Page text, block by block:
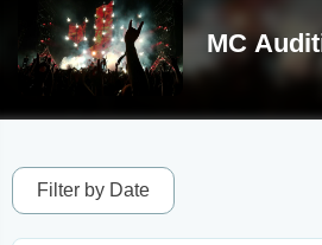
MC
Filter by Date